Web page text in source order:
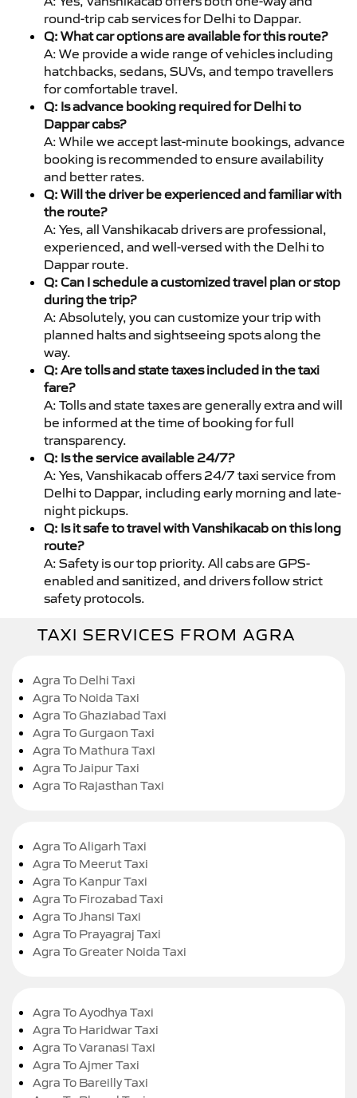
round-trip cab services for Delhi to Dappar.
Q: What car options are available for this route?
A: We provide a wide range of vehicles including
hatchbacks, sedans, SUVs, and tempo travellers
for comfortable travel.
Q: Is advance booking required for Delhi to
Dappar cabs?
A: While we accept last-minute bookings, advance
booking is recommended to ensure availability
and better rates.
Q: Will the driver be experienced and familiar with
the route?
A: Yes, all Vanshikacab drivers are professional,
experienced, and well-versed with the Delhi to
Dappar route.
Q: Can I schedule a customized travel plan or stop
during the trip?
A: Absolutely, you can customize your trip with
planned halts and sightseeing spots along the
way.
Q: Are tolls and state taxes included in the taxi
fare?
A: Tolls and state taxes are generally extra and will
be informed at the time of booking for full
transparency.
Q: Is the service available 24/7?
A: Yes, Vanshikacab offers 24/7 taxi service from
Delhi to Dappar, including early morning and late-
night pickups.
Q: Is it safe to travel with Vanshikacab on this long
route?
A: Safety is our top priority. All cabs are GPS-
enabled and sanitized, and drivers follow strict
safety protocols.
TAXI SERVICES FROM AGRA
Agra To Delhi Taxi
Agra To Noida Taxi
Agra To Ghaziabad Taxi
Agra To Gurgaon Taxi
Agra To Mathura Taxi
Agra To Jaipur Taxi
Agra To Rajasthan Taxi
Agra To Aligarh Taxi
Agra To Meerut Taxi
Agra To Kanpur Taxi
Agra To Firozabad Taxi
Agra To Jhansi Taxi
Agra To Prayagraj Taxi
Agra To Greater Noida Taxi
Agra To Ayodhya Taxi
Agra To Haridwar Taxi
Agra To Varanasi Taxi
Agra To Ajmer Taxi
Agra To Bareilly Taxi